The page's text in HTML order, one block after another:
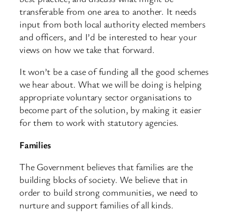
transferable from one area to another. It needs
input from both local authority elected members
and officers, and I’d be interested to hear your
views on how we take that forward.
It won’t be a case of funding all the good schemes
we hear about. What we will be doing is helping
appropriate voluntary sector organisations to
become part of the solution, by making it easier
for them to work with statutory agencies.
Families
The Government believes that families are the
building blocks of society. We believe that in
order to build strong communities, we need to
nurture and support families of all kinds.